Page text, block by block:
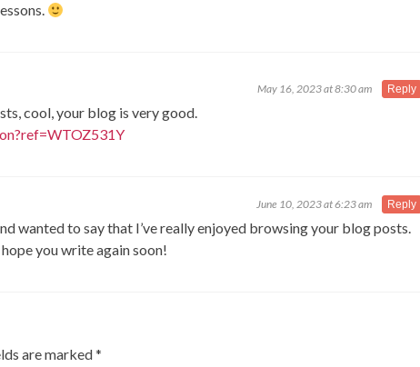
May 16, 2023 at 8:30 am
cool, your blog is very good.
Reply
June 10, 2023 at 6:23 am
wanted to say that I’ve really enjoyed browsing your blog posts.
you write again soon!
Reply
are marked*